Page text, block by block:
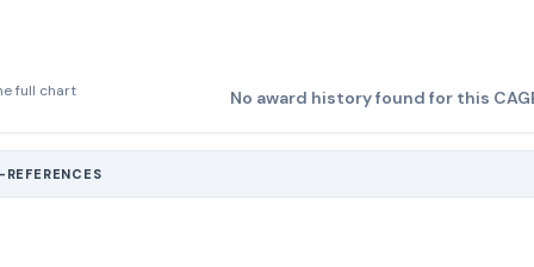
full chart No award history found for this